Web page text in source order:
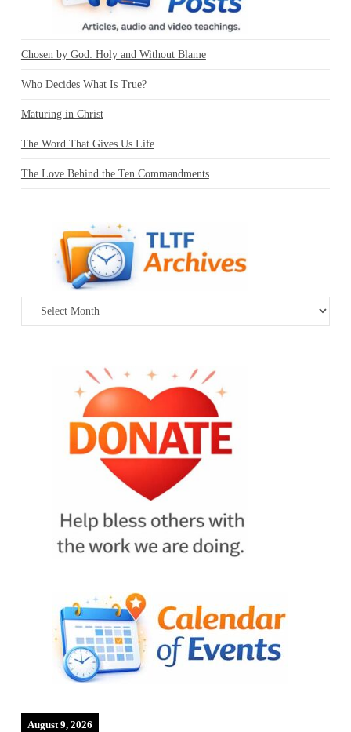
Chosen by God: Holy and Without Blame
Who Decides What Is True?
Maturing in Christ
The Word That Gives Us Life
The Love Behind the Ten Commandments
Archives
August 9, 2026